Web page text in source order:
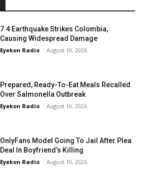
7.4 Earthquake Strikes Colombia,
Causing Widespread Damage
Eyekon Radio - August 10, 2026
Prepared, Ready-To-Eat Meals Recalled
Over Salmonella Outbreak
Eyekon Radio - August 10, 2026
OnlyFans Model Going To Jail After Plea
Deal In Boyfriend’s Killing
Eyekon Radio - August 10, 2026